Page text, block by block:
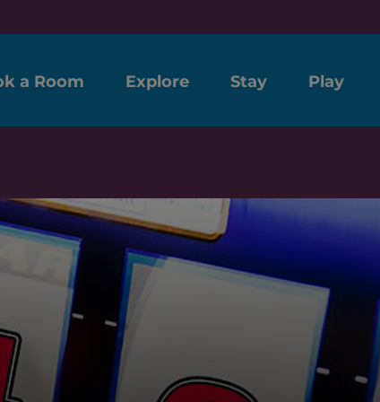
a Room Explore Stay Play